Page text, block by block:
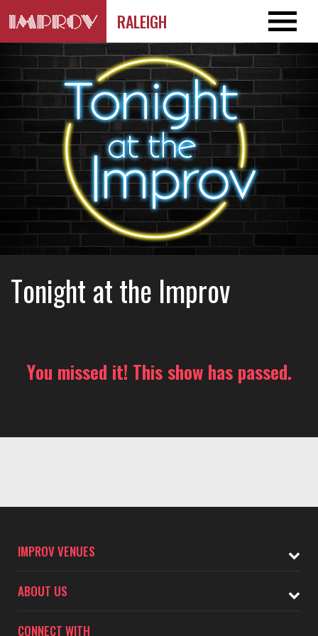
RALEIGH
Tonight at the Improv
You missed it! This show has passed.
IMPROV VENUES
ABOUT US
CONNECT WITH